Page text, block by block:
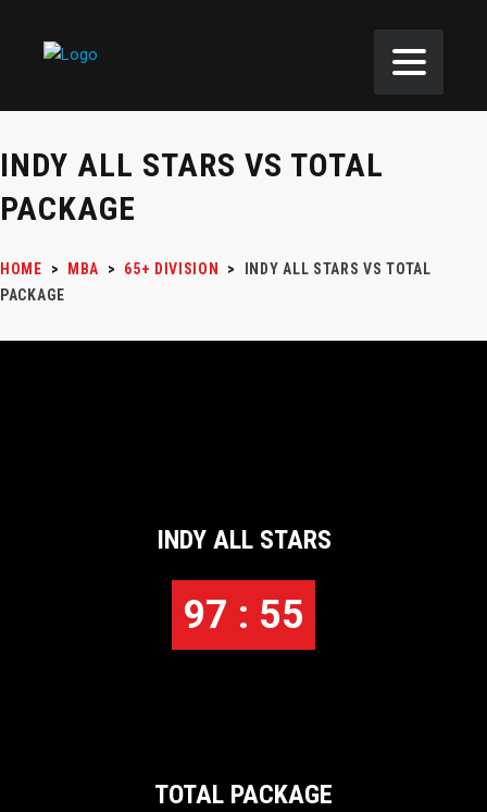
INDY ALL STARS VS TOTAL
PACKAGE
HOME > MBA > 65+ DIVISION >
INDY ALL STARS VS TOTAL
PACKAGE
INDY ALL STARS
97 : 55
TOTAL PACKAGE